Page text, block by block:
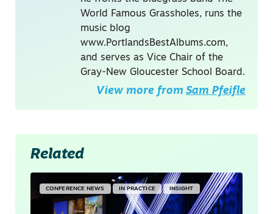
World Famous Grassholes, runs the
music blog
www.PortlandsBestAlbums.com,
and serves as Vice Chair of the
Gray-New Gloucester School Board.
View more from Sam Pfeifle
Related
CONFERENCE NEWS IN PRACTICE INSIGHT